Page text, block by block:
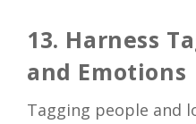
13. Harness
and Emotions
Tagging people and